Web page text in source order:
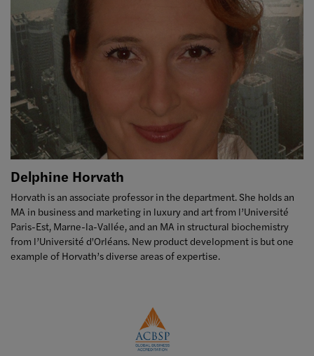
Delphine Horvath
Horvath is an associate professor in the department. She holds an
MA in business and marketing in luxury and art from l’Université
Paris-Est, Marne-la-Vallée, and an MA in structural biochemistry
from l’Université d'Orléans. New product development is but one
example of Horvath’s diverse areas of expertise.